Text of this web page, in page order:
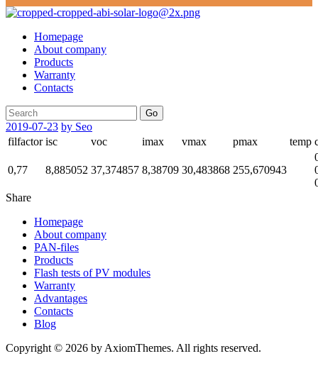
Homepage
About company
Products
Warranty
Contacts
Go
2019-07-23 by Seo
filfactor isc voc imax vmax pmax temp
0,77 8,885052 37,374857 8,38709 30,483868 255,670943
Share
Homepage
About company
PAN-files
Products
Flash tests of PV modules
Warranty
Advantages
Contacts
Blog
Copyright © 2026 by AxiomThemes. All rights reserved.